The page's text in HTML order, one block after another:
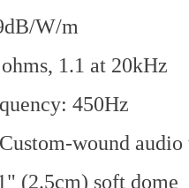
W/m
1.1 at 20kHz
450Hz
wound
(2.5cm) soft dome